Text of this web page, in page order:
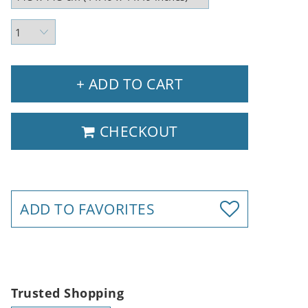
+ ADD TO CART
CHECKOUT
ADD TO FAVORITES
Trusted Shopping